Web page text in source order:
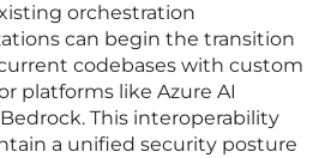
orchestration
can begin the transition
codebases with custom
platforms like Azure AI
This interoperability
a unified security posture